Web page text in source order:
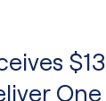
$13
One